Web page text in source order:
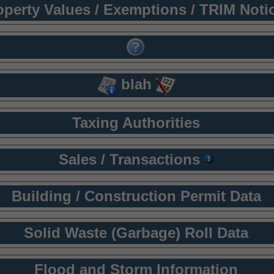
Values / Exemptions / TRIM
blah
Taxing Authorities
Sales / Transactions
Building / Construction Permit Data
Solid Waste (Garbage) Roll Data
Flood and Storm Information